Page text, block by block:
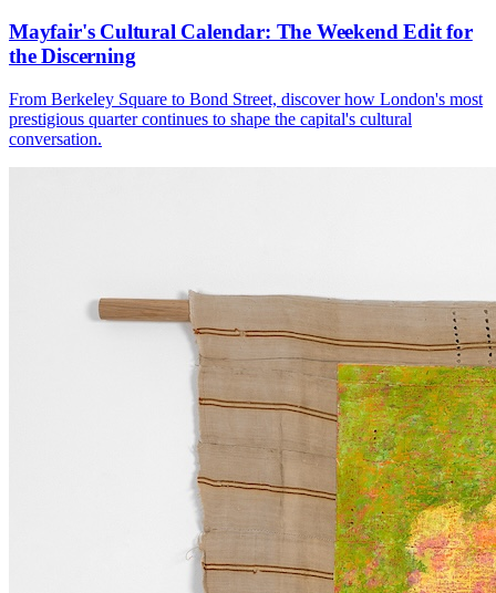
Mayfair's Cultural Calendar: The Weekend Edit for
the Discerning
From Berkeley Square to Bond Street, discover how London's most
prestigious quarter continues to shape the capital's cultural
conversation.